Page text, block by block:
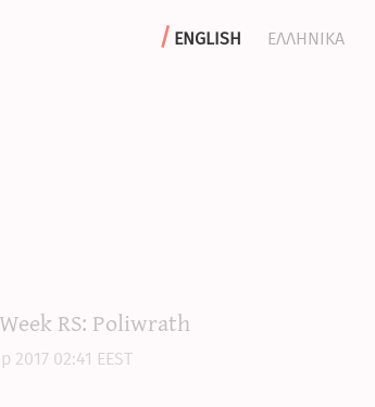
english
ελληνικα
RS: Poliwrath
2017 02:41 EEST